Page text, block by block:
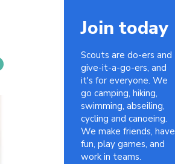
Join today
Scouts are do-ers and
give-it-a-go-ers, and
it's for everyone. We
go camping, hiking,
swimming, abseiling,
cycling and canoeing.
We make friends, have
fun, play games, and
work in teams.